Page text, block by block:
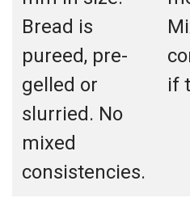
Bread is
pureed, pre-
gelled or
slurried. No
mixed
consistencies.
if